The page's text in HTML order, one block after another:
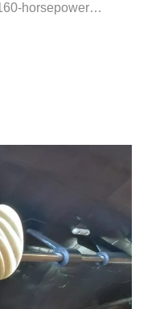
horsepower
high-speed